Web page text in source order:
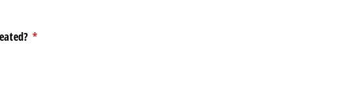
*
(required)